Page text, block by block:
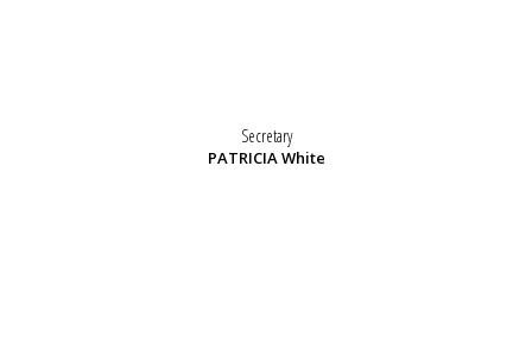
Secretary
PATRICIA White